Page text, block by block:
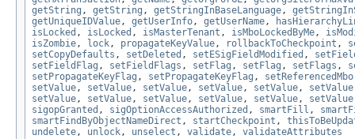
getString , getString , getStringInBaseLanguage,
getUniqueIDValue, getUserInfo, getUserName,
isLocked , isLocked , isMasterTenant , isMboLockedByMe,
isZombie, lock, propagateKeyValue, rollbackToCheckpoint ,
setCopyDefaults , setDeleted , setESigFieldModified ,
setFieldFlag , setFieldFlags , setFlag , setFlag , setFlags ,
setPropagateKeyFlag , setPropagateKeyFlag , setReferencedMbo
setValue, setValue, setValue, setValue, setValue, setValue
setValue, setValue, setValue, setValue, setValue, setValue
sigopGranted , sigOptionAccessAuthorized , smartFill ,
smartFindByObjectNameDirect , startCheckpoint ,
undelete, unlock, unselect , validate, validateAttributes